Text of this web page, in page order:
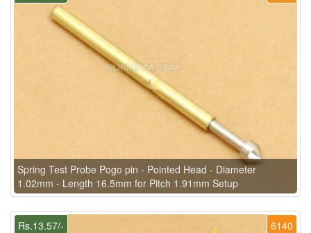
Spring Test Probe Pogo pin - Pointed Head - Diameter
1.02mm - Length 16.5mm for Pitch 1.91mm Setup
6140
Rs.13.57/-